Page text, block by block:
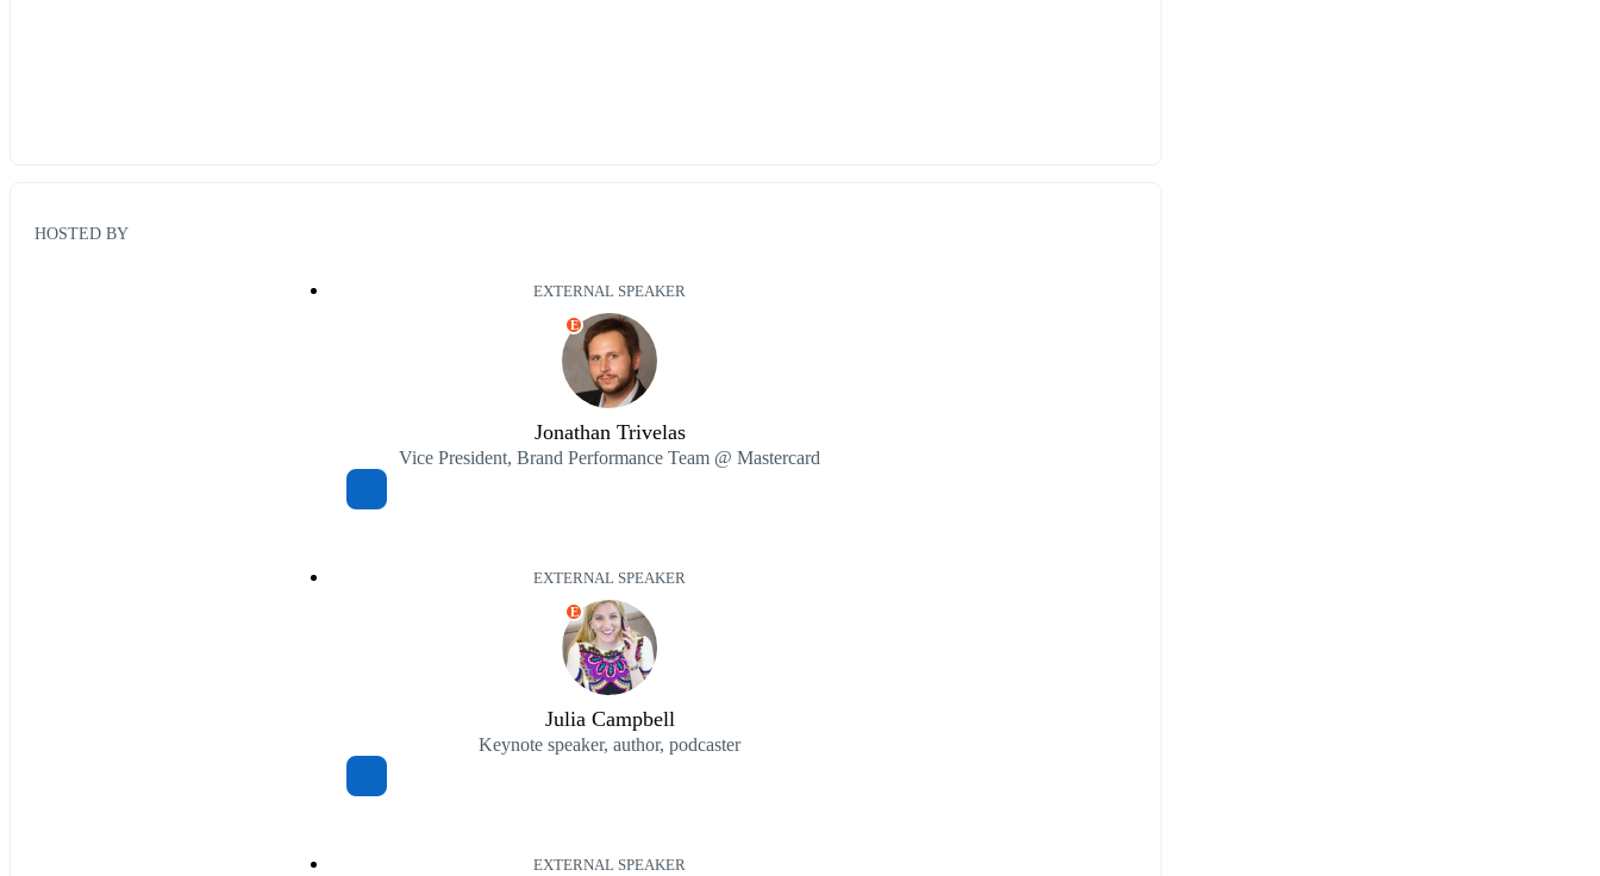
HOSTED BY
EXTERNAL SPEAKER
E
Jonathan Trivelas
Vice President, Brand Performance Team @ Mastercard
EXTERNAL SPEAKER
E
Julia Campbell
Keynote speaker, author, podcaster
EXTERNAL SPEAKER